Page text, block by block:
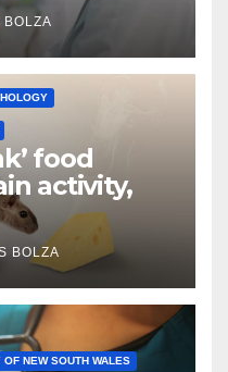
food
activity,
BOLZA
OF NEW SOUTH WALES